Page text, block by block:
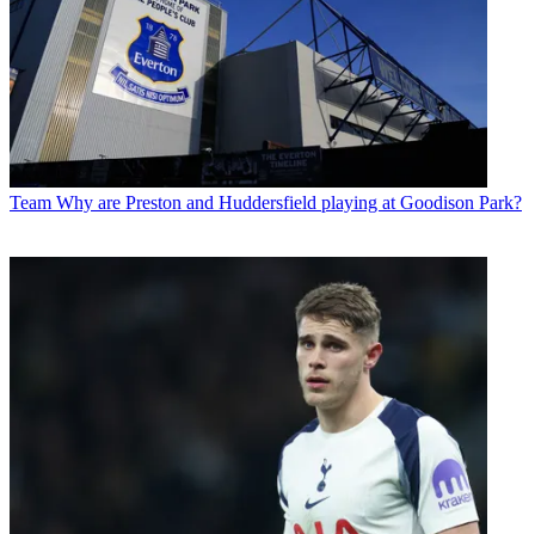
Team Why are Preston and Huddersfield playing at Goodison Park?